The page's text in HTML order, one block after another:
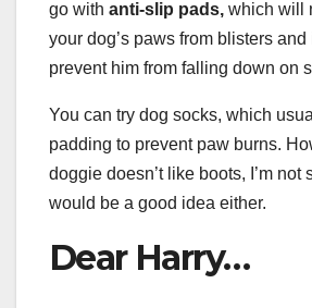
go with anti-slip pads, which will
your dog’s paws from blisters
prevent him from falling down on
You can try dog socks, which
padding to prevent paw burns.
doggie doesn’t like boots, I’m not
would be a good idea either.
Dear Harry…